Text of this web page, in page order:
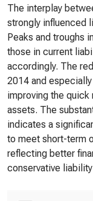
The interplay
strongly influenced
Peaks and troughs
those in current
accordingly. The
2014 and
improving the
assets. The
indicates a
to meet short-term
reflecting better
conservative